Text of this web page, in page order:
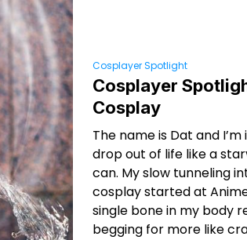
Cosplayer Spotlight
Cosplayer
Cosplay
The name is Dat and
drop out of life like a
can. My slow tunneling
cosplay started at
single bone in my body
begging for more like